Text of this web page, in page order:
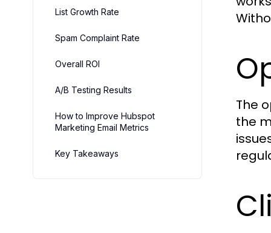
List Growth Rate
Spam Complaint Rate
Overall ROI
A/B Testing Results
How to Improve Hubspot
Marketing Email Metrics
Key Takeaways
The
the